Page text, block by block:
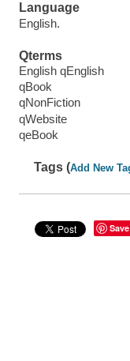
Language
English.
Qterms
English qEnglish
qBook
qNonFiction
qWebsite
qeBook
Tags (Add New
Save